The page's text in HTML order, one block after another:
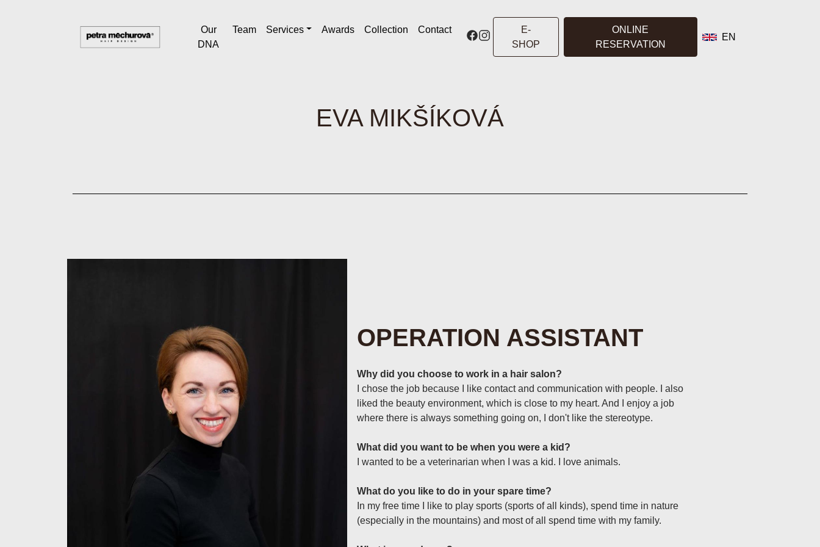
EN
Our
DNA
Team Services Awards Collection Contact
E-
SHOP
ONLINE
RESERVATION
EVA MIKŠÍKOVÁ
OPERATION ASSISTANT
Why did you choose to work in a hair salon?
I chose the job because I like contact and communication with people. I also
liked the beauty environment, which is close to my heart. And I enjoy a job
where there is always something going on, I don't like the stereotype.
What did you want to be when you were a kid?
I wanted to be a veterinarian when I was a kid. I love animals.
What do you like to do in your spare time?
In my free time I like to play sports (sports of all kinds), spend time in nature
(especially in the mountains) and most of all spend time with my family.